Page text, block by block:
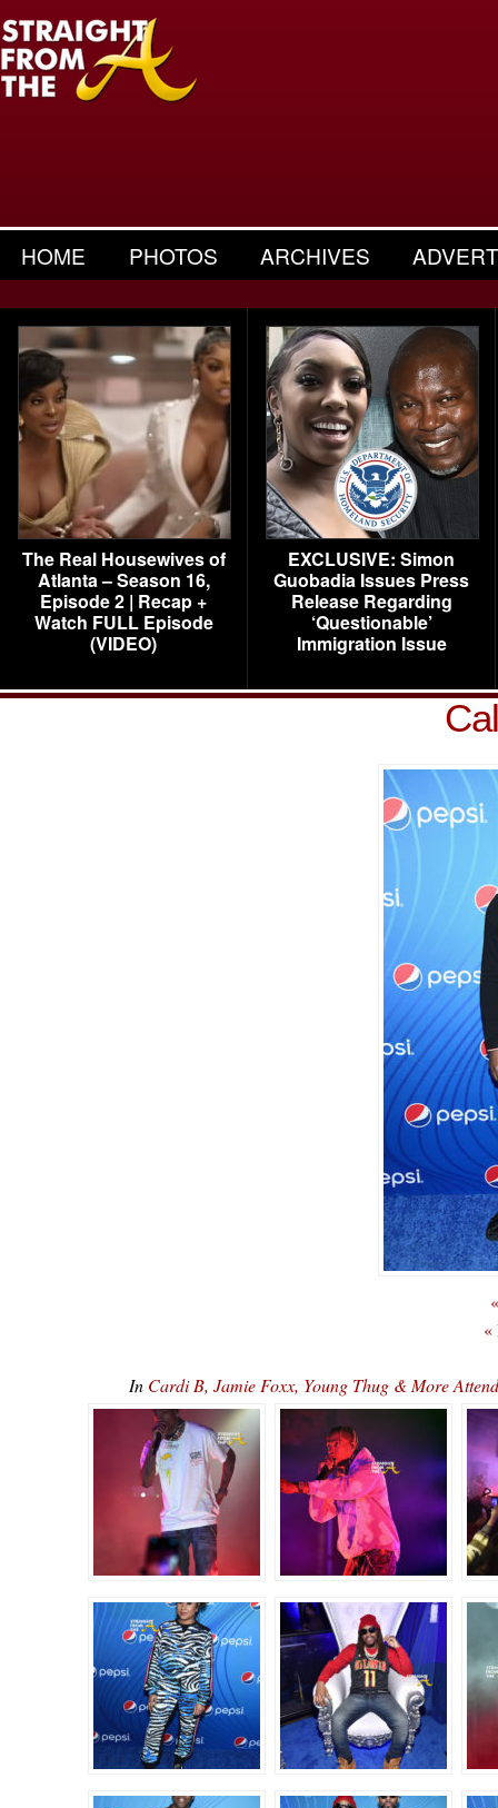
HOME PHOTOS ARCHIVES
The Real Housewives of
Atlanta – Season 16,
Episode 2 | Recap +
Watch FULL Episode
(VIDEO)
EXCLUSIVE: Simon
Guobadia Issues Press
Release Regarding
‘Questionable’
Immigration Issue
«
In Cardi B, Jamie Foxx, Young Thug & More